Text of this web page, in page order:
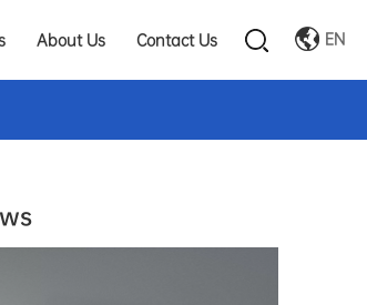
About Us Contact Us EN